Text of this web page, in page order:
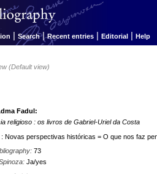
| Search | Recent entries | Editorial | Help
(Default view)
Fadul:
religioso : os livros de Gabriel-Uriel da Costa
: Novas perspectivas históricas = O que nos faz
73
Ja/yes